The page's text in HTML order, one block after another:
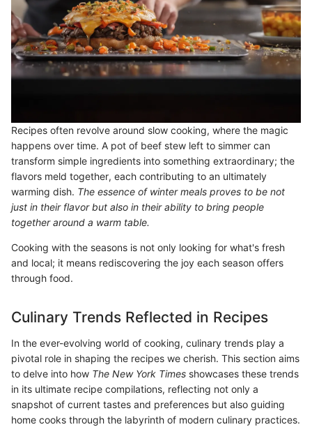
Recipes often revolve around slow cooking, where the magic
happens over time. A pot of beef stew left to simmer can
transform simple ingredients into something extraordinary; the
flavors meld together, each contributing to an ultimately
warming dish. The essence of winter meals proves to be not
just in their flavor but also in their ability to bring people
together around a warm table.
Cooking with the seasons is not only looking for what's fresh
and local; it means rediscovering the joy each season offers
through food.
Culinary Trends Reflected in Recipes
In the ever-evolving world of cooking, culinary trends play a
pivotal role in shaping the recipes we cherish. This section aims
to delve into how The New York Times showcases these trends
in its ultimate recipe compilations, reflecting not only a
snapshot of current tastes and preferences but also guiding
home cooks through the labyrinth of modern culinary practices.